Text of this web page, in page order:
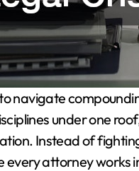
under one
Instead of
attorney works